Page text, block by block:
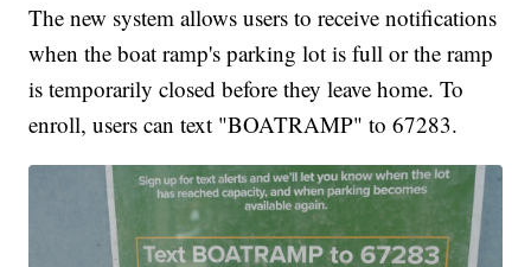
The new system allows users to receive notifications
when the boat ramp's parking lot is full or the ramp
is temporarily closed before they leave home. To
enroll, users can text "BOATRAMP" to 67283.